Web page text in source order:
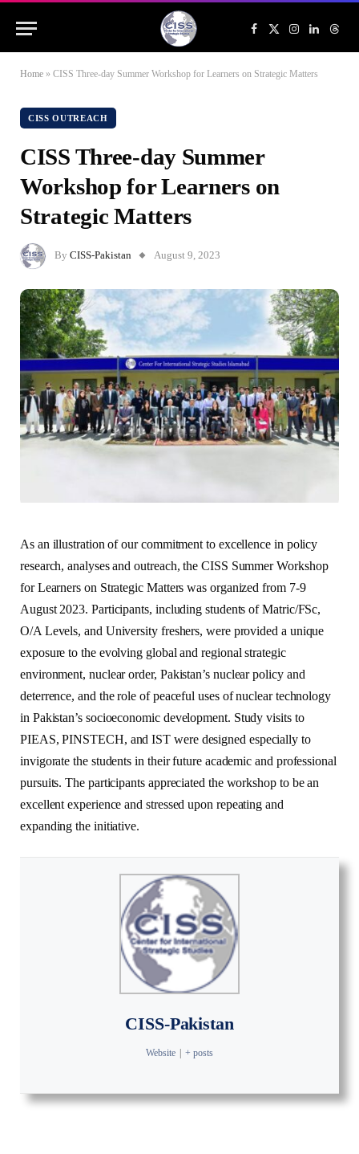
Facebook
X
(Twitter)
Instagram
LinkedIn
Home » CISS Three-day Summer Workshop for Learners on Strategic Matters
CISS OUTREACH
CISS Three-day Summer
Workshop for Learners on
Strategic Matters
By CISS-Pakistan August 9, 2023
As an illustration of our commitment to excellence in policy
research, analyses and outreach, the CISS Summer Workshop
for Learners on Strategic Matters was organized from 7-9
August 2023. Participants, including students of Matric/FSc,
O/A Levels, and University freshers, were provided a unique
exposure to the evolving global and regional strategic
environment, nuclear order, Pakistan’s nuclear policy and
deterrence, and the role of peaceful uses of nuclear technology
in Pakistan’s socioeconomic development. Study visits to
PIEAS, PINSTECH, and IST were designed especially to
invigorate the students in their future academic and professional
pursuits. The participants appreciated the workshop to be an
excellent experience and stressed upon repeating and
expanding the initiative.
CISS-Pakistan
Website | + posts